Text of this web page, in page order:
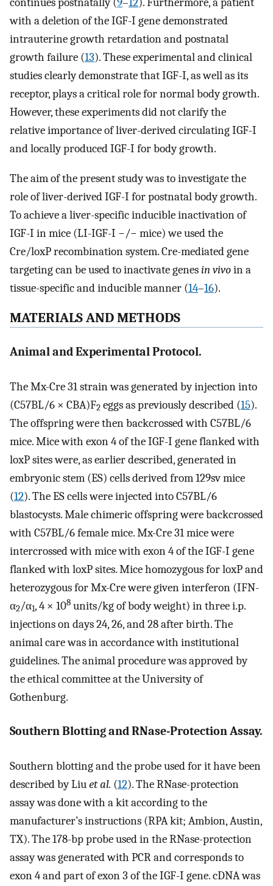
with a deletion of the IGF-I gene demonstrated
intrauterine growth retardation and postnatal
growth failure (13). These experimental and clinical
studies clearly demonstrate that IGF-I, as well as its
receptor, plays a critical role for normal body growth.
However, these experiments did not clarify the
relative importance of liver-derived circulating IGF-I
and locally produced IGF-I for body growth.
The aim of the present study was to investigate the
role of liver-derived IGF-I for postnatal body growth.
To achieve a liver-specific inducible inactivation of
IGF-I in mice (LI-IGF-I −/− mice) we used the
Cre/loxP recombination system. Cre-mediated gene
targeting can be used to inactivate genesin vivoin a
tissue-specific and inducible manner (14–16).
MATERIALS AND METHODS
Animal and Experimental Protocol.
The Mx-Cre 31 strain was generated by injection into
(C57BL/6 × CBA)F2 eggs as previously described (15).
The offspring were then backcrossed with C57BL/6
mice. Mice with exon 4 of the IGF-I gene flanked with
loxP sites were, as earlier described, generated in
embryonic stem (ES) cells derived from 129sv mice
(12). The ES cells were injected into C57BL/6
blastocysts. Male chimeric offspring were backcrossed
with C57BL/6 female mice. Mx-Cre 31 mice were
intercrossed with mice with exon 4 of the IGF-I gene
flanked with loxP sites. Mice homozygous for loxP and
heterozygous for Mx-Cre were given interferon (IFN-
α2/α1, 4 × 108 units/kg of body weight) in three i.p.
injections on days 24, 26, and 28 after birth. The
animal care was in accordance with institutional
guidelines. The animal procedure was approved by
the ethical committee at the University of
Gothenburg.
Southern Blotting and RNase-Protection Assay.
Southern blotting and the probe used for it have been
described by Liuet al. (12). The RNase-protection
assay was done with a kit according to the
manufacturer’s instructions (RPA kit; Ambion, Austin,
TX). The 178-bp probe used in the RNase-protection
assay was generated with PCR and corresponds to
exon 4 and part of exon 3 of the IGF-I gene. cDNA was